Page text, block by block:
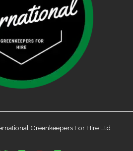
Greenkeepers For Hire Ltd